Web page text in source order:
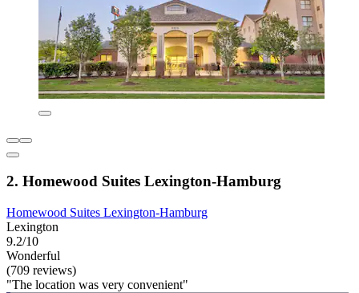
2. Homewood Suites Lexington-Hamburg
Homewood Suites Lexington-Hamburg
Lexington
9.2/10
Wonderful
(709 reviews)
"The location was very convenient"